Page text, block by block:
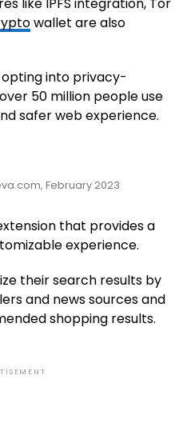
wallet are also
into privacy-
50 million people use
safer web experience.
February 2023
that provides a
experience.
their search results by
and news sources and
shopping results.